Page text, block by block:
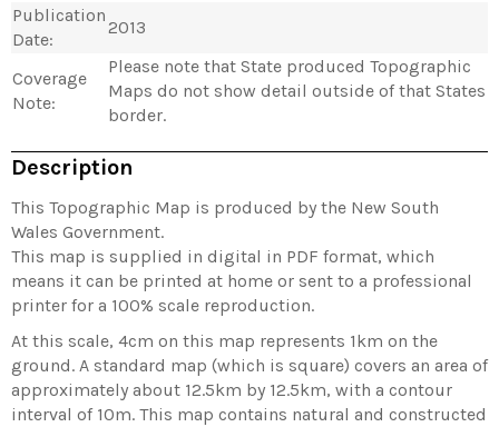
Publication
Date:
2013
Coverage
Note:
Please note that State produced Topographic
Maps do not show detail outside of that States
border.
Description
This Topographic Map is produced by the New South
Wales Government.
This map is supplied in digital in PDF format, which
means it can be printed at home or sent to a professional
printer for a 100% scale reproduction.
At this scale, 4cm on this map represents 1km on the
ground. A standard map (which is square) covers an area of
approximately about 12.5km by 12.5km, with a contour
interval of 10m. This map contains natural and constructed